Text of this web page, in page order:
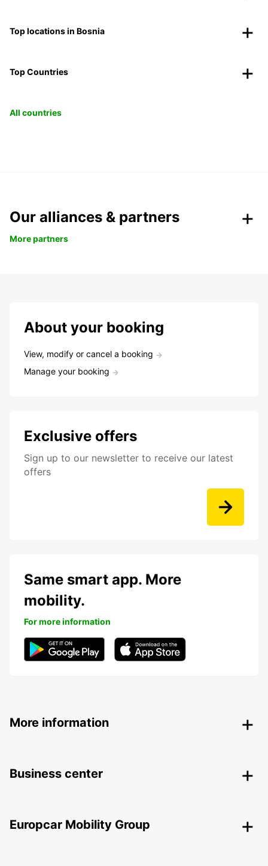
Top locations in Bosnia
Top Countries
All countries
Our alliances & partners
More partners
About your booking
View, modify or cancel a booking
Manage your booking
Exclusive offers
Sign up to our newsletter to receive our latest
offers
Same smart app. More
mobility.
For more information
More information
Business center
Europcar Mobility Group